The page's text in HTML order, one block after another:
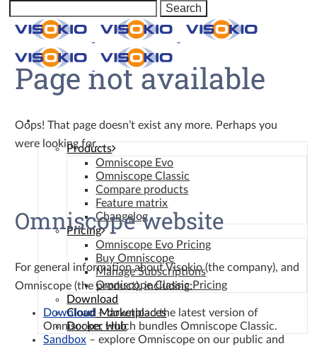
Omniscope
Products
Omniscope Evo
Omniscope Classic
Compare products
Feature matrix
Changelog
Pricing
Omniscope Evo Pricing
Buy Omniscope
Manage Subscriptions
Omniscope Classic Pricing
Download
Cloud Marketplaces
Docker Hub
Page not available
Oops! That page doesn’t exist any more. Perhaps you
were looking for…
Omniscope website
For general information about Visokio (the company), and
Omniscope (the product), including:
Download– download the latest version of
Omniscope, which bundles Omniscope Classic.
Sandbox– explore Omniscope on our public and